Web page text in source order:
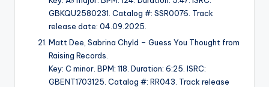
GBKQU2580231. Catalog #: SSR0076. Track
release date: 04.09.2025.
Matt Dee, Sabrina Chyld – Guess You Thought from
Raising Records.
Key: C minor. BPM: 118. Duration: 6:25. ISRC:
GBENT1703125. Catalog #: RR043. Track release